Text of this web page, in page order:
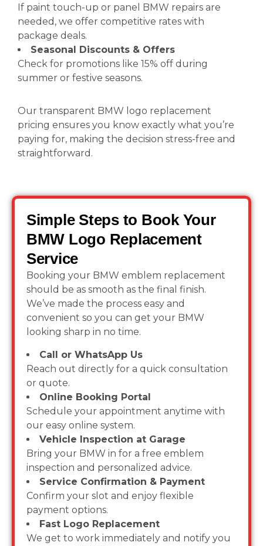
If paint touch-up or panel BMW repairs are
needed, we offer competitive rates with
package deals.
Seasonal Discounts & Offers
Check for promotions like 15% off during
summer or festive seasons.
Our transparent BMW logo replacement
pricing ensures you know exactly what you’re
paying for, making the decision stress-free and
straightforward.
Simple Steps to Book Your
BMW Logo Replacement
Service
Booking your BMW emblem replacement
should be as smooth as the final finish.
We’ve made the process easy and
convenient so you can get your BMW
looking sharp in no time.
Call or WhatsApp Us
Reach out directly for a quick consultation
or quote.
Online Booking Portal
Schedule your appointment anytime with
our easy online system.
Vehicle Inspection at Garage
Bring your BMW in for a free emblem
inspection and personalized advice.
Service Confirmation & Payment
Confirm your slot and enjoy flexible
payment options.
Fast Logo Replacement
We get to work immediately and notify you